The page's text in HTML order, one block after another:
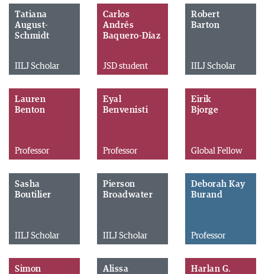
Tatiana
August-
Schmidt
IILJ Scholar
Carlos
Andrés
Baquero-Díaz
JSD student
Robert
Barton
IILJ Scholar
Lauren
Benton
Professor
Eyal
Benvenisti
Professor
Eirik
Bjorge
Global Fellow
Sasha
Boutilier
IILJ Scholar
Pierson
Broadwater
IILJ Scholar
Deborah Kay
Burand
Professor
Simon
Alissa
Harlan G.